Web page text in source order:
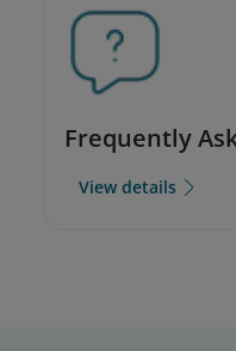
Frequently
View details